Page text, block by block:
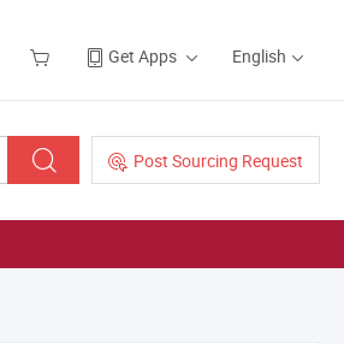
Get Apps English
Post Sourcing Request